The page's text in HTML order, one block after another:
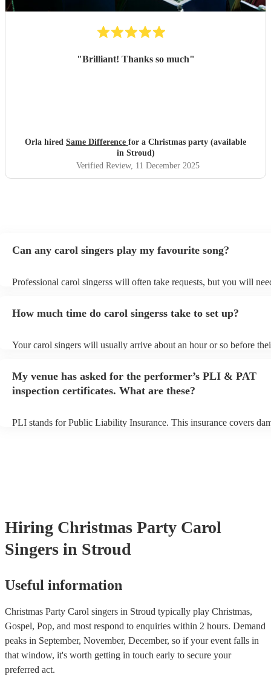
"Brilliant! Thanks so much"
Orla hired Same Difference for a Christmas party (available
in Stroud)
Verified Review, 11 December 2025
Can any carol singers play my favourite song?
Professional carol singerss will often take requests, but you will
can view the carol singers's song list on their Encore profile.
How much time do carol singerss take to set up?
Your carol singers will usually arrive about an hour or so before
to their arrival.
My venue has asked for the performer’s PLI & PAT
inspection certificates. What are these?
PLI stands for Public Liability Insurance. This insurance covers
Hiring Christmas Party Carol
Singers in Stroud
Useful information
Christmas Party Carol singers in Stroud typically play Christmas,
Gospel, Pop, and most respond to enquiries within 2 hours. Demand
peaks in September, November, December, so if your event falls in
that window, it's worth getting in touch early to secure your
preferred act.